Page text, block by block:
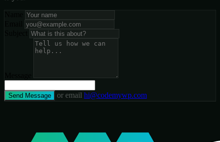
Send Message or email hi@codemywp.com